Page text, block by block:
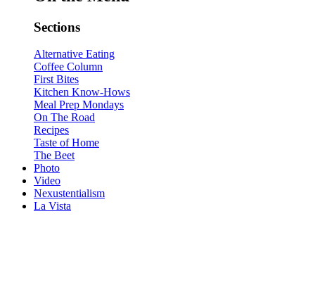
Sections
Alternative Eating
Coffee Column
First Bites
Kitchen Know-Hows
Meal Prep Mondays
On The Road
Recipes
Taste of Home
The Beet
Photo
Video
Nexustentialism
La Vista